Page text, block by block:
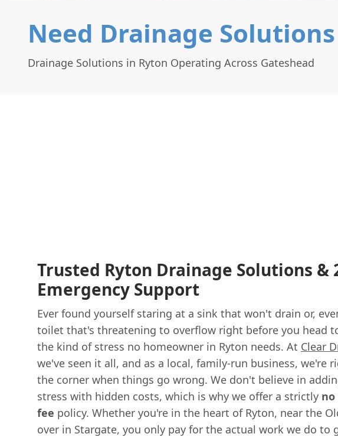
Need Drainage
Drainage Solutions in Ryton Operating Across Gateshead
Trusted Ryton Drainage Solutions &
Emergency Support
Ever found yourself staring at a sink that won't drain or,
toilet that's threatening to overflow right before you head
the kind of stress no homeowner in Ryton needs. At Clear
we've seen it all, and as a local, family-run business, we're
the corner when things go wrong. We don't believe in
stress with hidden costs, which is why we offer a strictly
fee policy. Whether you're in the heart of Ryton, near the
over in Stargate, you only pay for the actual work we do to